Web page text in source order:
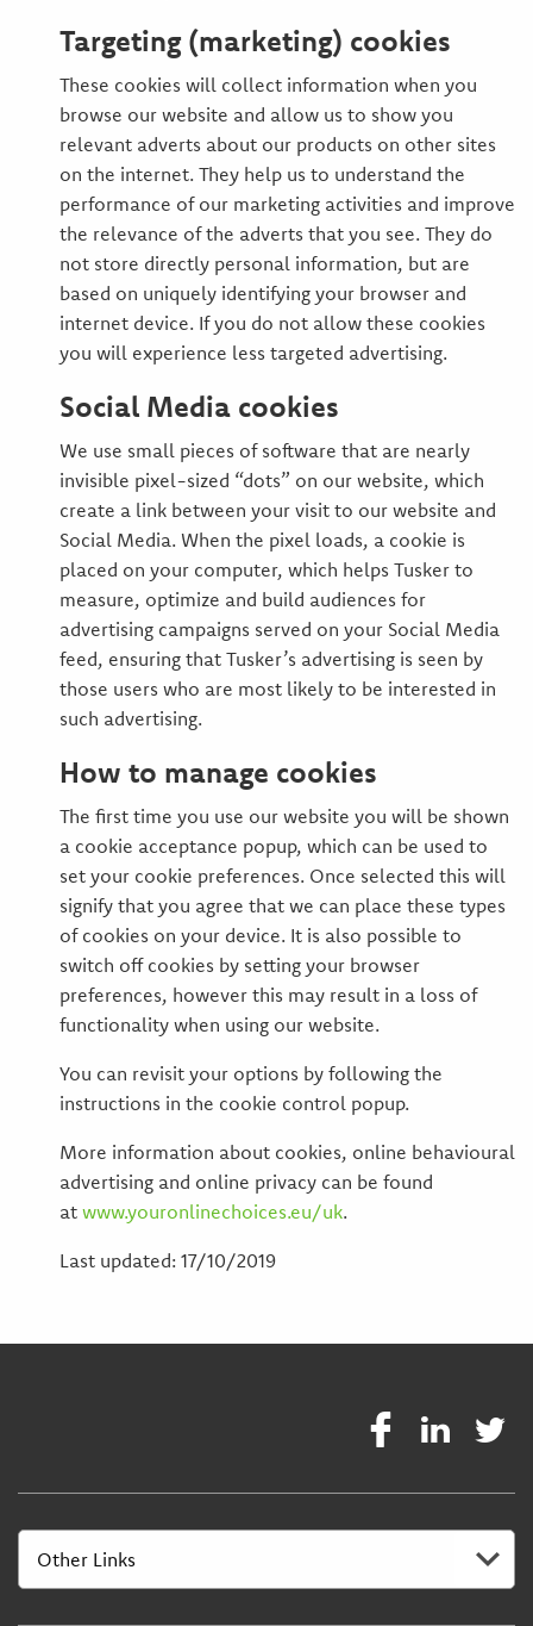
Targeting (marketing) cookies
These cookies will collect information when you
browse our website and allow us to show you
relevant adverts about our products on other sites
on the internet. They help us to understand the
performance of our marketing activities and improve
the relevance of the adverts that you see. They do
not store directly personal information, but are
based on uniquely identifying your browser and
internet device. If you do not allow these cookies
you will experience less targeted advertising.
Social Media cookies
We use small pieces of software that are nearly
invisible pixel-sized “dots” on our website, which
create a link between your visit to our website and
Social Media. When the pixel loads, a cookie is
placed on your computer, which helps Tusker to
measure, optimize and build audiences for
advertising campaigns served on your Social Media
feed, ensuring that Tusker’s advertising is seen by
those users who are most likely to be interested in
such advertising.
How to manage cookies
The first time you use our website you will be shown
a cookie acceptance popup, which can be used to
set your cookie preferences. Once selected this will
signify that you agree that we can place these types
of cookies on your device. It is also possible to
switch off cookies by setting your browser
preferences, however this may result in a loss of
functionality when using our website.
You can revisit your options by following the
instructions in the cookie control popup.
More information about cookies, online behavioural
advertising and online privacy can be found
at www.youronlinechoices.eu/uk.
Last updated: 17/10/2019